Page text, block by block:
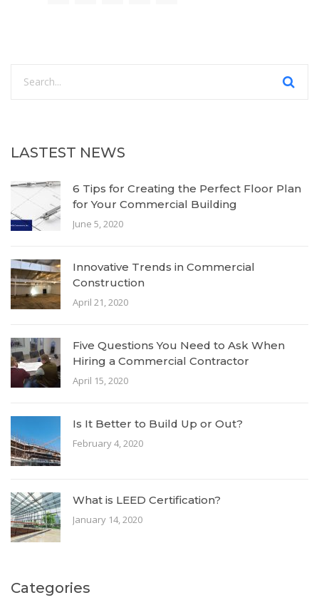
LASTEST NEWS
6 Tips for Creating the Perfect Floor Plan
for Your Commercial Building
June 5, 2020
Innovative Trends in Commercial
Construction
April 21, 2020
Five Questions You Need to Ask When
Hiring a Commercial Contractor
April 15, 2020
Is It Better to Build Up or Out?
February 4, 2020
What is LEED Certification?
January 14, 2020
Categories